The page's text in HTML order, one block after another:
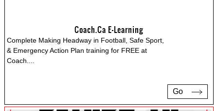
Coach.ca E-Learning
Complete Making Headway in Football, Safe Sport,
& Emergency Action Plan training for FREE at
Coach.
Go